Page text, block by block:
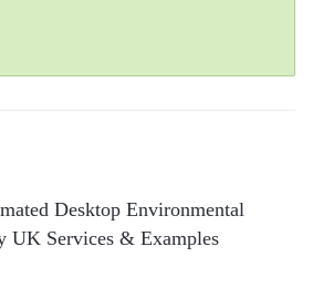
Desktop Environmental
UK Services & Examples